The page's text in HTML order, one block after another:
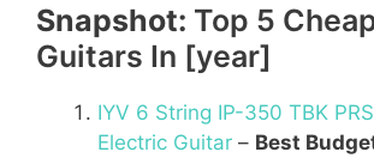
Snapshot: Top 5
Guitars In [year]
IYV 6 String IP-350 TBK
Electric Guitar – Best